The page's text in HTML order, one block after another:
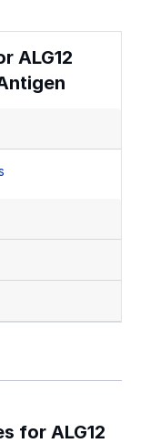
ALG12
for ALG12